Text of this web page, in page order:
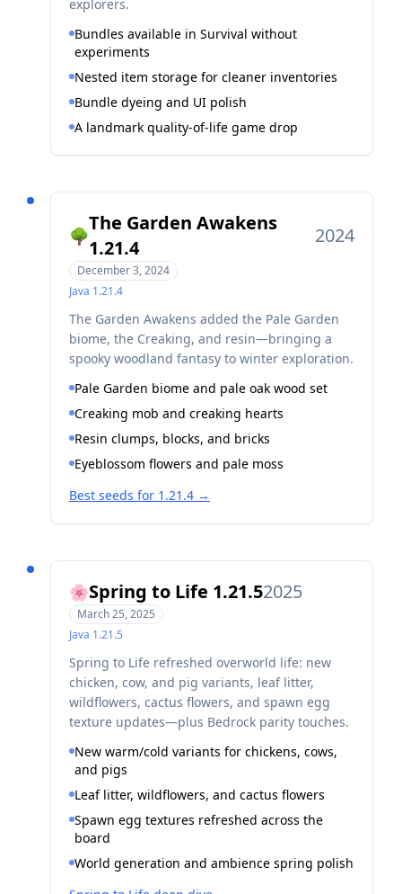
explorers.
Bundles available in Survival without
experiments
Nested item storage for cleaner inventories
Bundle dyeing and UI polish
A landmark quality-of-life game drop
🌳
The Garden Awakens
1.21.4
2024
December 3, 2024
Java 1.21.4
The Garden Awakens added the Pale Garden
biome, the Creaking, and resin—bringing a
spooky woodland fantasy to winter exploration.
Pale Garden biome and pale oak wood set
Creaking mob and creaking hearts
Resin clumps, blocks, and bricks
Eyeblossom flowers and pale moss
Best seeds for 1.21.4 →
🌸Spring to Life 1.21.52025
March 25, 2025
Java 1.21.5
Spring to Life refreshed overworld life: new
chicken, cow, and pig variants, leaf litter,
wildflowers, cactus flowers, and spawn egg
texture updates—plus Bedrock parity touches.
New warm/cold variants for chickens, cows,
and pigs
Leaf litter, wildflowers, and cactus flowers
Spawn egg textures refreshed across the
board
World generation and ambience spring polish